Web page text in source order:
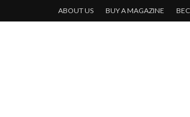
ABOUT US BUY A MAGAZINE